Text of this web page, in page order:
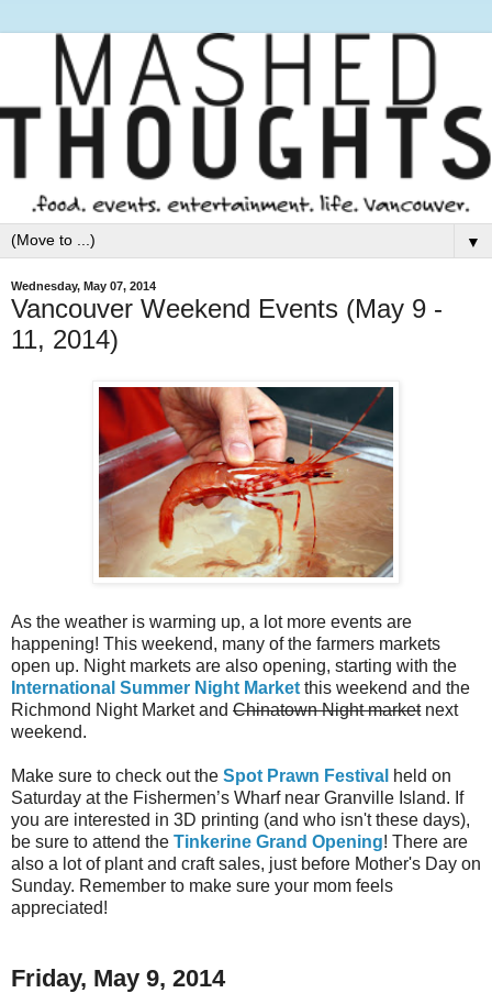
▼
Wednesday, May 07, 2014
Vancouver Weekend Events (May 9 -
11, 2014)
As the weather is warming up, a lot more events are
happening! This weekend, many of the farmers markets
open up. Night markets are also opening, starting with the
International Summer Night Market this weekend and the
Richmond Night Market and Chinatown Night marketnext
weekend.
Make sure to check out the Spot Prawn Festival held on
Saturday at the Fishermen’s Wharf near Granville Island. If
you are interested in 3D printing (and who isn't these days),
be sure to attend the Tinkerine Grand Opening! There are
also a lot of plant and craft sales, just before Mother's Day on
Sunday. Remember to make sure your mom feels
appreciated!
Friday, May 9, 2014